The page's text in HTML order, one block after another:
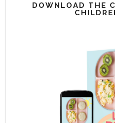
DOWNLOAD THE